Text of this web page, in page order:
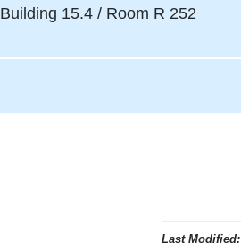
Building 15.4 / Room R 252
Last Modified: